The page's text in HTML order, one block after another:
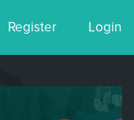
Register Login